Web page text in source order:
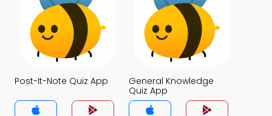
Post-It-Note Quiz App
General Knowledge
Quiz App